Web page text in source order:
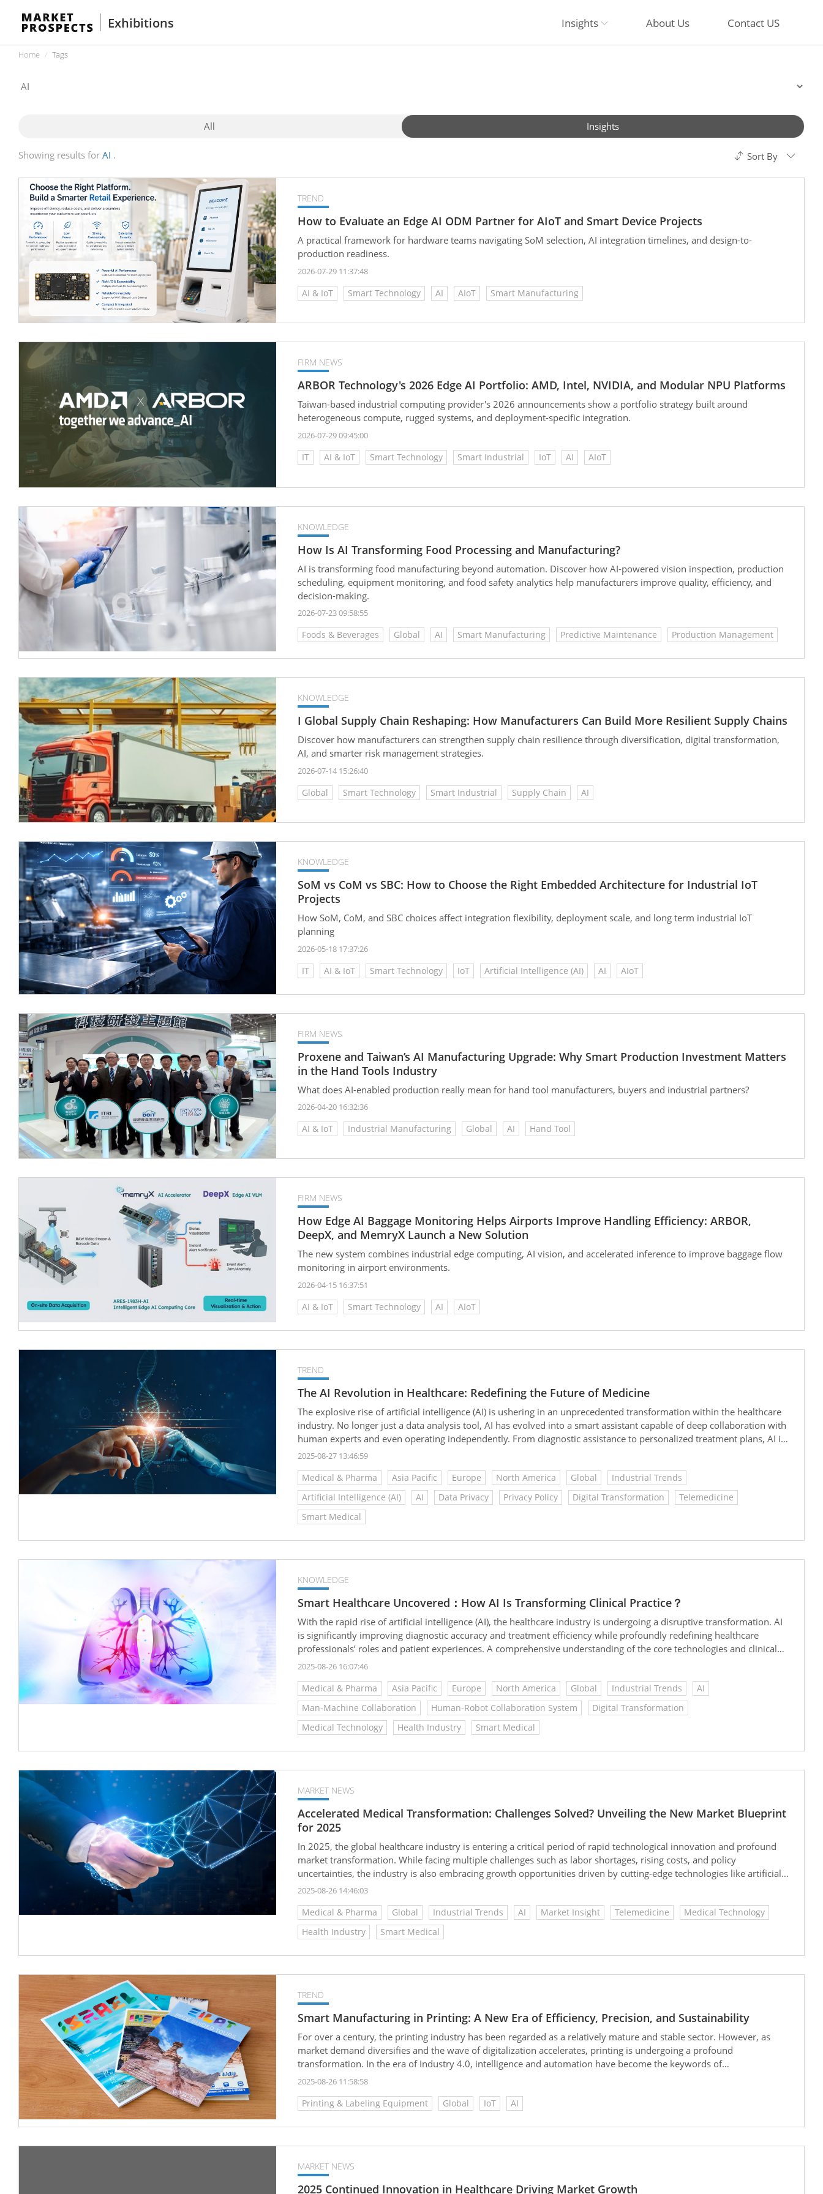
Exhibitions Insights About Us Contact US
Home Tags
All Insights
Showing results for AI Sort By
TREND
How to Evaluate an Edge AI ODM Partner for AIoT and Smart Device Projects
A practical framework for hardware teams navigating SoM selection, AI integration timelines, and design-to-
production readiness.
2026-07-29 11:37:48
AI & IoT Smart Technology AI AIoT Smart Manufacturing
FIRM NEWS
ARBOR Technology's 2026 Edge AI Portfolio: AMD, Intel, NVIDIA, and Modular NPU Platforms
Taiwan-based industrial computing provider's 2026 announcements show a portfolio strategy built around
heterogeneous compute, rugged systems, and deployment-specific integration.
2026-07-29 09:45:00
IT AI & IoT Smart Technology Smart Industrial IoT AI AIoT
KNOWLEDGE
How Is AI Transforming Food Processing and Manufacturing?
AI is transforming food manufacturing beyond automation. Discover how AI-powered vision inspection, production
scheduling, equipment monitoring, and food safety analytics help manufacturers improve quality, efficiency, and
decision-making.
2026-07-23 09:58:55
Foods & Beverages Global AI Smart Manufacturing Predictive Maintenance Production Management
KNOWLEDGE
I Global Supply Chain Reshaping: How Manufacturers Can Build More Resilient Supply Chains
Discover how manufacturers can strengthen supply chain resilience through diversification, digital transformation,
AI, and smarter risk management strategies.
2026-07-14 15:26:40
Global Smart Technology Smart Industrial Supply Chain AI
KNOWLEDGE
SoM vs CoM vs SBC: How to Choose the Right Embedded Architecture for Industrial IoT
Projects
How SoM, CoM, and SBC choices affect integration flexibility, deployment scale, and long term industrial IoT
planning
2026-05-18 17:37:26
IT AI & IoT Smart Technology IoT Artificial Intelligence (AI) AI AIoT
FIRM NEWS
Proxene and Taiwan’s AI Manufacturing Upgrade: Why Smart Production Investment Matters
in the Hand Tools Industry
What does AI-enabled production really mean for hand tool manufacturers, buyers and industrial partners?
2026-04-20 16:32:36
AI & IoT Industrial Manufacturing Global AI Hand Tool
FIRM NEWS
How Edge AI Baggage Monitoring Helps Airports Improve Handling Efficiency: ARBOR,
DeepX, and MemryX Launch a New Solution
The new system combines industrial edge computing, AI vision, and accelerated inference to improve baggage flow
monitoring in airport environments.
2026-04-15 16:37:51
AI & IoT Smart Technology AI AIoT
TREND
The AI Revolution in Healthcare: Redefining the Future of Medicine
The explosive rise of artificial intelligence (AI) is ushering in an unprecedented transformation within the healthcare
industry. No longer just a data analysis tool, AI has evolved into a smart assistant capable of deep collaboration with
human experts and even operating independently. From diagnostic assistance to personalized treatment plans, AI is
making healthcare more efficient, precise, and accessible to every patient.
2025-08-27 13:46:59
Medical & Pharma Asia Pacific Europe North America Global
Industrial Trends
Artificial Intelligence (AI)
AI Data Privacy Privacy Policy Digital Transformation
Telemedicine
Smart Medical
KNOWLEDGE
Smart Healthcare Uncovered：How AI Is Transforming Clinical Practice？
With the rapid rise of artificial intelligence (AI), the healthcare industry is undergoing a disruptive transformation. AI
is significantly improving diagnostic accuracy and treatment efficiency while profoundly redefining healthcare
professionals’ roles and patient experiences. A comprehensive understanding of the core technologies and clinical
applications behind this transformation is essential for grasping the future trends and strategic directions of smart
2025-08-26 16:07:46
Medical & Pharma Asia Pacific Europe North America Global Industrial Trends
AI
Man-Machine Collaboration
Human-Robot Collaboration System
Digital Transformation
Medical Technology
Health Industry Smart Medical
MARKET NEWS
Accelerated Medical Transformation: Challenges Solved? Unveiling the New Market Blueprint
for 2025
In 2025, the global healthcare industry is entering a critical period of rapid technological innovation and profound
market transformation. While facing multiple challenges such as labor shortages, rising costs, and policy
uncertainties, the industry is also embracing growth opportunities driven by cutting-edge technologies like artificial
intelligence, regenerative medicine, and bioprinting. With continued active investment in health tech, the medical
2025-08-26 14:46:03
Medical & Pharma Global Industrial Trends AI Market Insight Telemedicine
Medical Technology
Health Industry
Smart Medical
TREND
Smart Manufacturing in Printing: A New Era of Efficiency, Precision, and Sustainability
For over a century, the printing industry has been regarded as a relatively mature and stable sector. However, as
market demand diversifies and the wave of digitalization accelerates, printing is undergoing a profound
transformation. In the era of Industry 4.0, intelligence and automation have become the keywords of
competitiveness. From AI (Artificial Intelligence) to IoT (Internet of Things), and the rise of post-press automation,
reproducing text and images; it is evolving into an era of “smart manufacturing” that is more efficient, precise, and
2025-08-26 11:58:58
Printing & Labeling Equipment Global IoT AI
MARKET NEWS
2025 Continued Innovation in Healthcare Driving Market Growth